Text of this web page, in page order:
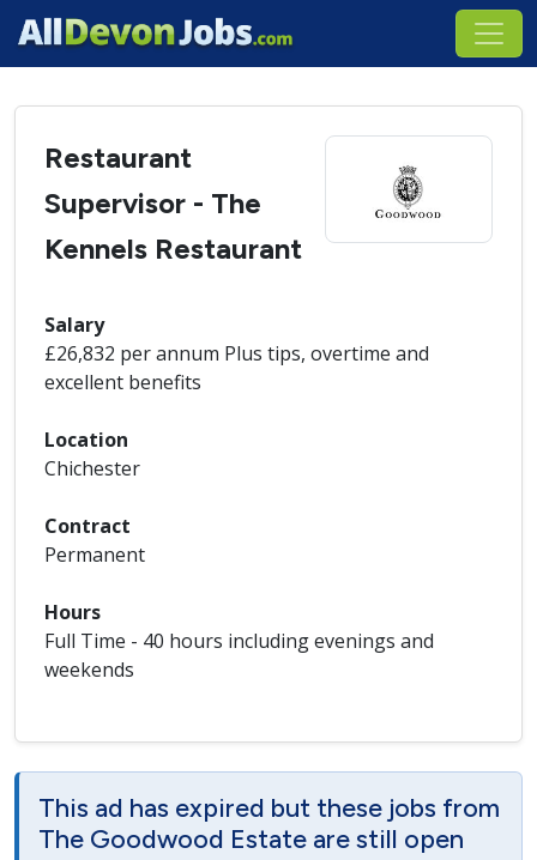
Restaurant
Supervisor - The
Kennels Restaurant
Salary
£26,832 per annum Plus tips, overtime and
excellent benefits
Location
Chichester
Contract
Permanent
Hours
Full Time - 40 hours including evenings and
weekends
This ad has expired but these jobs from
The Goodwood Estate are still open